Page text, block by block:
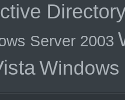
Server 2003
Windows